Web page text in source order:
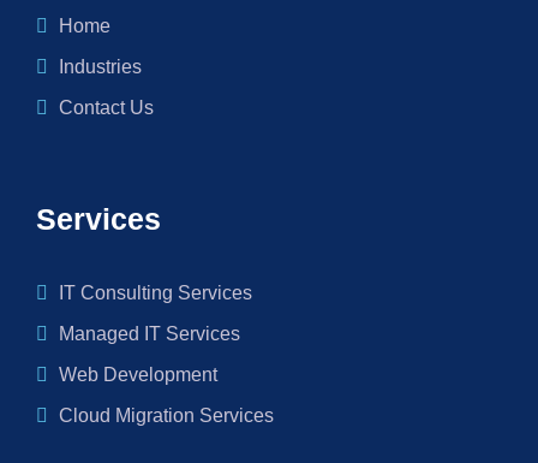
Home
Industries
Contact Us
Services
IT Consulting Services
Managed IT Services
Web Development
Cloud Migration Services